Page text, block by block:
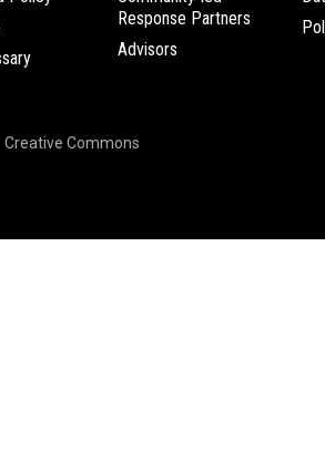
Response Partners
Advisors
Creative Commons